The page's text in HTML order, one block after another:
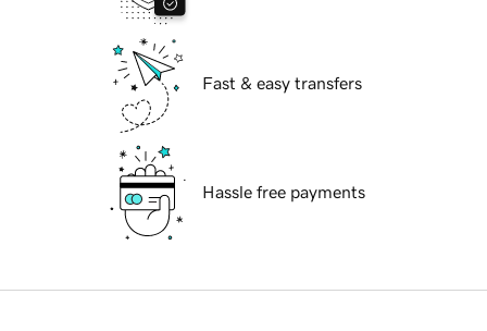
Fast & easy transfers
Hassle free payments